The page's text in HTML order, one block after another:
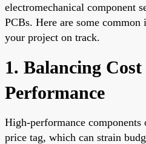
electromechanical component
PCBs. Here are some common
your project on track.
1. Balancing
Performance
High-performance
price tag, which can strain